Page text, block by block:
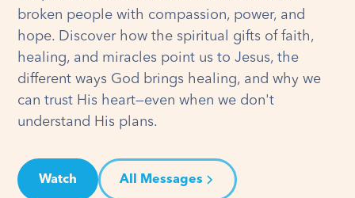
broken people with compassion, power, and
hope. Discover how the spiritual gifts of faith,
healing, and miracles point us to Jesus, the
different ways God brings healing, and why we
can trust His heart—even when we don't
understand His plans.
Watch All Messages